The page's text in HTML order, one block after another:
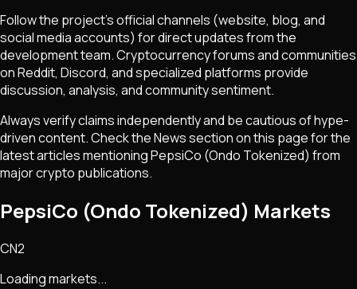
Follow the project's official channels (website, blog, and
social media accounts) for direct updates from the
development team. Cryptocurrency forums and communities
on Reddit, Discord, and specialized platforms provide
discussion, analysis, and community sentiment.
Always verify claims independently and be cautious of hype-
driven content. Check the News section on this page for the
latest articles mentioningPepsiCo (Ondo Tokenized) from
major crypto publications.
PepsiCo (Ondo Tokenized) Markets
CN2
Loading markets...